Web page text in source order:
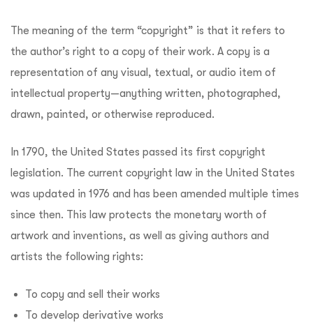
The meaning of the term “copyright” is that it refers to
the author’s right to a copy of their work. A copy is a
representation of any visual, textual, or audio item of
intellectual property—anything written, photographed,
drawn, painted, or otherwise reproduced.
In 1790, the United States passed its first copyright
legislation. The current copyright law in the United States
was updated in 1976 and has been amended multiple times
since then. This law protects the monetary worth of
artwork and inventions, as well as giving authors and
artists the following rights:
To copy and sell their works
To develop derivative works